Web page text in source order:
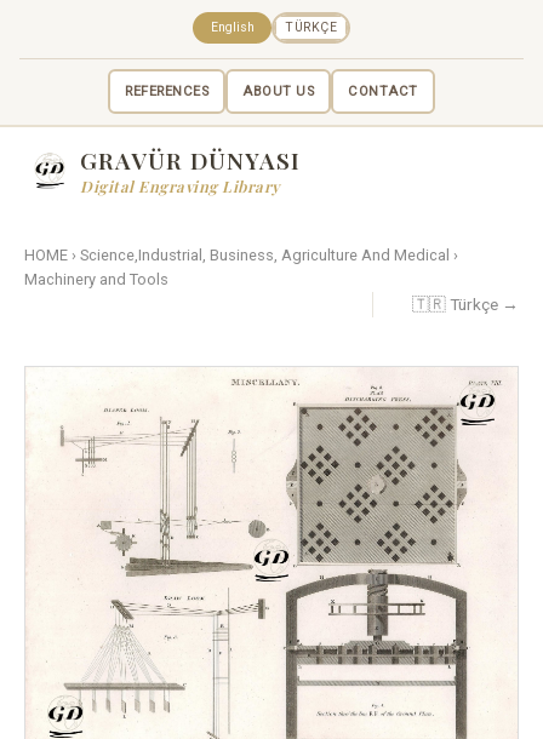
REFERENCES ABOUT US CONTACT
English TÜRKÇE
GRAVÜR DÜNYASI
Digital Engraving Library
HOME › Science,Industrial, Business, Agriculture And Medical ›
Machinery and Tools
🇹🇷 Türkçe →